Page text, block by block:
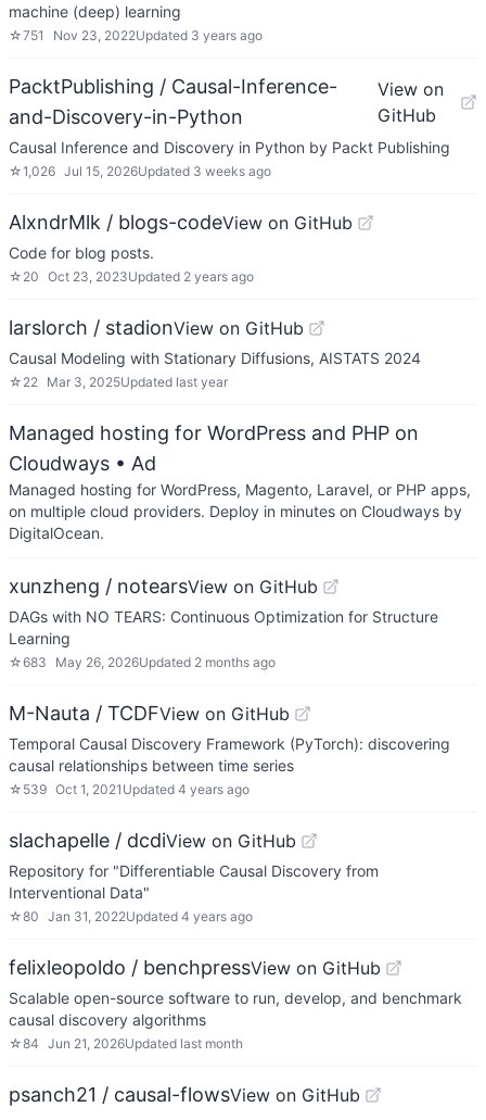
machine (deep) learning
☆751 Nov 23, 2022Updated 3 years ago
PacktPublishing / Causal-Inference-
and-Discovery-in-Python
View on
GitHub
Causal Inference and Discovery in Python by Packt Publishing
☆1,026 Jul 15, 2026Updated 3 weeks ago
AlxndrMlk / blogs-codeView on GitHub
Code for blog posts.
☆ 20 Oct 23, 2023Updated 2 years ago
larslorch / stadionView on GitHub
Causal Modeling with Stationary Diffusions, AISTATS 2024
☆ 22 Mar 3, 2025Updated last year
Managed hosting for WordPress and PHP on
Cloudways • Ad
Managed hosting for WordPress, Magento, Laravel, or PHP apps,
on multiple cloud providers. Deploy in minutes on Cloudways by
DigitalOcean.
xunzheng / notearsView on GitHub
DAGs with NO TEARS: Continuous Optimization for Structure
Learning
☆683 May 26, 2026Updated 2 months ago
M-Nauta / TCDFView on GitHub
Temporal Causal Discovery Framework (PyTorch): discovering
causal relationships between time series
☆ 539 Oct 1, 2021 Updated 4 years ago
slachapelle / dcdiView on GitHub
Repository for "Differentiable Causal Discovery from
Interventional Data"
☆80 Jan 31, 2022Updated 4 years ago
felixleopoldo / benchpressView on GitHub
Scalable open-source software to run, develop, and benchmark
causal discovery algorithms
☆84 Jun 21, 2026Updated last month
psanch21 / causal-flowsView on GitHub